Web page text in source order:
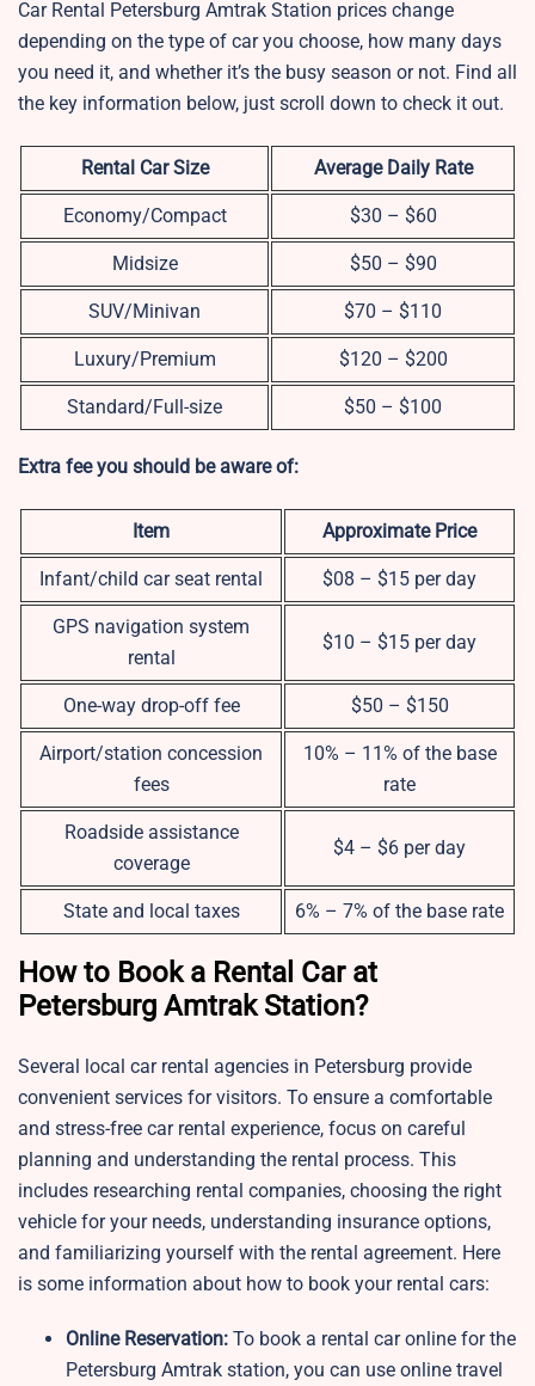
Car Rental Petersburg Amtrak Station prices change
depending on the type of car you choose, how many days
you need it, and whether it’s the busy season or not. Find all
the key information below, just scroll down to check it out.
Rental Car Size Average Daily Rate
Economy/Compact $30 – $60
Midsize $50 – $90
SUV/Minivan $70 – $110
Luxury/Premium $120 – $200
Standard/Full-size $50 – $100
Extra fee you should be aware of:
Item Approximate Price
Infant/child car seat rental $08 – $15 per day
GPS navigation system
rental
$10 – $15 per day
One-way drop-off fee $50 – $150
Airport/station concession
fees
10% – 11% of the base
rate
Roadside assistance
coverage
$4 – $6 per day
State and local taxes 6% – 7% of the base rate
How to Book a Rental Car at
Petersburg Amtrak Station?
Several local car rental agencies in Petersburg provide
convenient services for visitors. To ensure a comfortable
and stress-free car rental experience, focus on careful
planning and understanding the rental process. This
includes researching rental companies, choosing the right
vehicle for your needs, understanding insurance options,
and familiarizing yourself with the rental agreement. Here
is some information about how to book your rental cars:
Online Reservation: To book a rental car online for the
Petersburg Amtrak station, you can use online travel